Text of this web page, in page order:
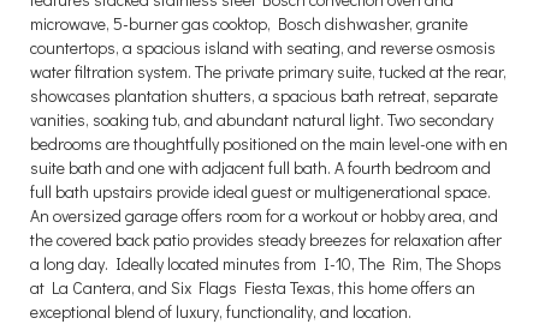
microwave, 5-burner gas cooktop, Bosch dishwasher, granite
countertops, a spacious island with seating, and reverse osmosis
water filtration system. The private primary suite, tucked at the rear,
showcases plantation shutters, a spacious bath retreat, separate
vanities, soaking tub, and abundant natural light. Two secondary
bedrooms are thoughtfully positioned on the main level-one with en
suite bath and one with adjacent full bath. A fourth bedroom and
full bath upstairs provide ideal guest or multigenerational space.
An oversized garage offers room for a workout or hobby area, and
the covered back patio provides steady breezes for relaxation after
a long day. Ideally located minutes from I-10, The Rim, The Shops
at La Cantera, and Six Flags Fiesta Texas, this home offers an
exceptional blend of luxury, functionality, and location.